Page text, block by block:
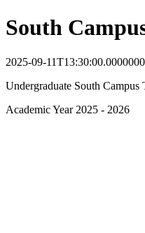
South
2025-09-
Undergraduate South Campus
Academic Year 2025 - 2026